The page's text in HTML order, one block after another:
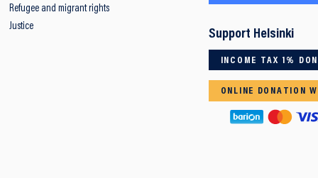
Refugee and migrant rights
Justice
Support Helsinki
INCOME TAX 1%
ONLINE DONATION